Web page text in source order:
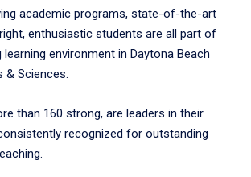
academic programs, state-of-the-art
enthusiastic students are all part of
environment in Daytona Beach
& Sciences.
than 160 strong, are leaders in their
recognized for outstanding